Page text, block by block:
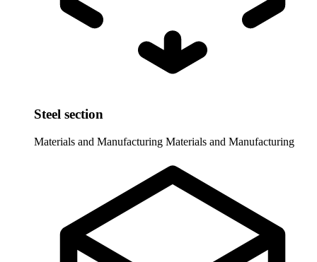
Steel section
Materials and Manufacturing Materials and Manufacturing